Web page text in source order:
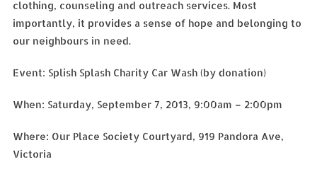
clothing, counseling and outreach services. Most
importantly, it provides a sense of hope and belonging to
our neighbours in need.
Event: Splish Splash Charity Car Wash (by donation)
When: Saturday, September 7, 2013, 9:00am – 2:00pm
Where: Our Place Society Courtyard, 919 Pandora Ave,
Victoria